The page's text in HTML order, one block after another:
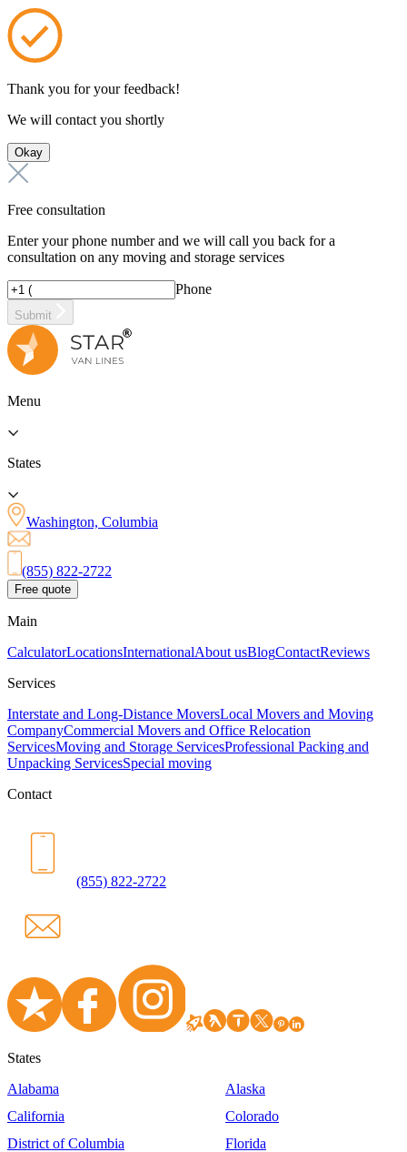
Thank you for your feedback!
We will contact you shortly
Okay
Free consultation
Enter your phone number and we will call you back for a
consultation on any moving and storage services
Phone
Submit
Menu
States
Washington, Columbia
(855) 822-2722
Free quote
Main
CalculatorLocationsInternationalAbout usBlogContactReviews
Services
Interstate and Long-Distance MoversLocal Movers and Moving
CompanyCommercial Movers and Office Relocation
ServicesMoving and Storage ServicesProfessional Packing and
Unpacking ServicesSpecial moving
Contact
(855) 822-2722
States
Alabama
Alaska
California
Colorado
District of Columbia
Florida